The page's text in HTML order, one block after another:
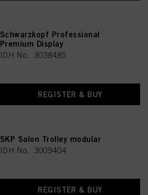
Schwarzkopf Professional
Premium Display
IDH No. 3038485
REGISTER & BUY
SKP Salon Trolley modular
IDH No. 3009404
REGISTER & BUY